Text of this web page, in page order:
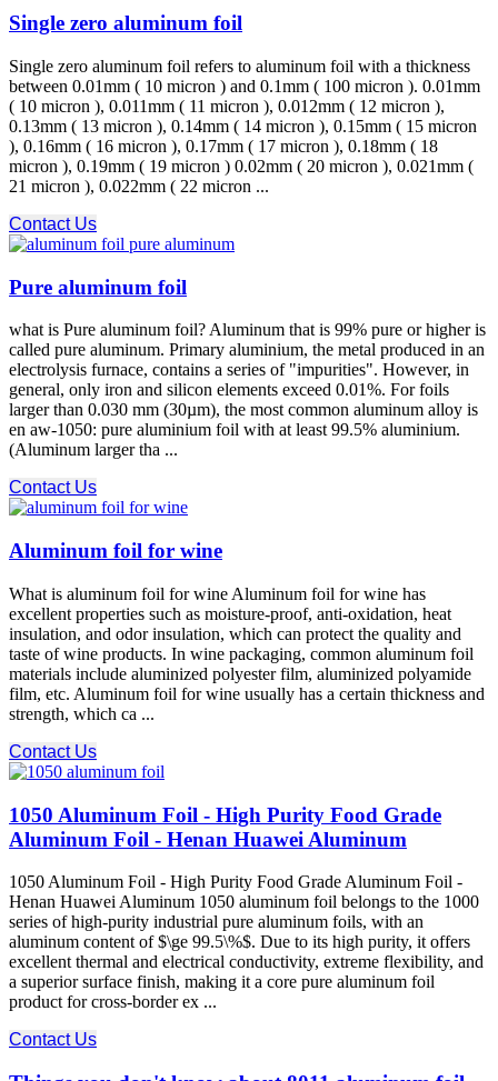
Single zero aluminum foil
Single zero aluminum foil refers to aluminum foil with a thickness
between 0.01mm ( 10 micron ) and 0.1mm ( 100 micron ). 0.01mm
( 10 micron ), 0.011mm ( 11 micron ), 0.012mm ( 12 micron ),
0.13mm ( 13 micron ), 0.14mm ( 14 micron ), 0.15mm ( 15 micron
), 0.16mm ( 16 micron ), 0.17mm ( 17 micron ), 0.18mm ( 18
micron ), 0.19mm ( 19 micron ) 0.02mm ( 20 micron ), 0.021mm (
21 micron ), 0.022mm ( 22 micron ...
Contact Us
Pure aluminum foil
what is Pure aluminum foil? Aluminum that is 99% pure or higher is
called pure aluminum. Primary aluminium, the metal produced in an
electrolysis furnace, contains a series of "impurities". However, in
general, only iron and silicon elements exceed 0.01%. For foils
larger than 0.030 mm (30µm), the most common aluminum alloy is
en aw-1050: pure aluminium foil with at least 99.5% aluminium.
(Aluminum larger tha ...
Contact Us
Aluminum foil for wine
What is aluminum foil for wine Aluminum foil for wine has
excellent properties such as moisture-proof, anti-oxidation, heat
insulation, and odor insulation, which can protect the quality and
taste of wine products. In wine packaging, common aluminum foil
materials include aluminized polyester film, aluminized polyamide
film, etc. Aluminum foil for wine usually has a certain thickness and
strength, which ca ...
Contact Us
1050 Aluminum Foil - High Purity Food Grade
Aluminum Foil - Henan Huawei Aluminum
1050 Aluminum Foil - High Purity Food Grade Aluminum Foil -
Henan Huawei Aluminum 1050 aluminum foil belongs to the 1000
series of high-purity industrial pure aluminum foils, with an
aluminum content of $\ge 99.5\%$. Due to its high purity, it offers
excellent thermal and electrical conductivity, extreme flexibility, and
a superior surface finish, making it a core pure aluminum foil
product for cross-border ex ...
Contact Us